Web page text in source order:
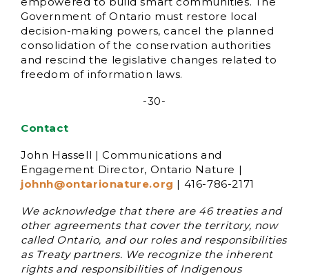
Government of Ontario must restore local
decision-making powers, cancel the planned
consolidation of the conservation authorities
and rescind the legislative changes related to
freedom of information laws.
-30-
Contact
John Hassell | Communications and
Engagement Director, Ontario Nature |
johnh@ontarionature.org | 416-786-2171
We acknowledge that there are 46 treaties and
other agreements that cover the territory, now
called Ontario, and our roles and responsibilities
as Treaty partners. We recognize the inherent
rights and responsibilities of Indigenous